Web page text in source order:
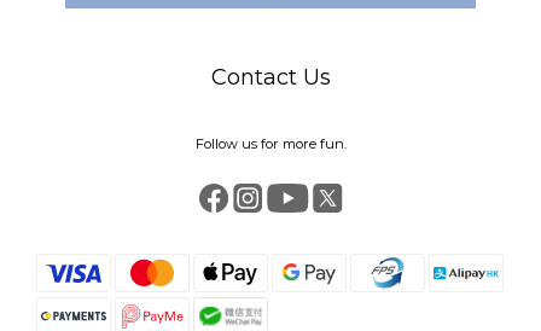
Contact Us
Follow us for more fun.